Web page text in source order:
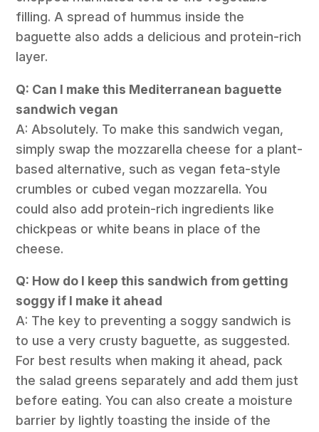
filling. A spread of hummus inside the
baguette also adds a delicious and protein-rich
layer.
Q: Can I make this Mediterranean baguette
sandwich vegan
A: Absolutely. To make this sandwich vegan,
simply swap the mozzarella cheese for a plant-
based alternative, such as vegan feta-style
crumbles or cubed vegan mozzarella. You
could also add protein-rich ingredients like
chickpeas or white beans in place of the
cheese.
Q: How do I keep this sandwich from getting
soggy if I make it ahead
A: The key to preventing a soggy sandwich is
to use a very crusty baguette, as suggested.
For best results when making it ahead, pack
the salad greens separately and add them just
before eating. You can also create a moisture
barrier by lightly toasting the inside of the